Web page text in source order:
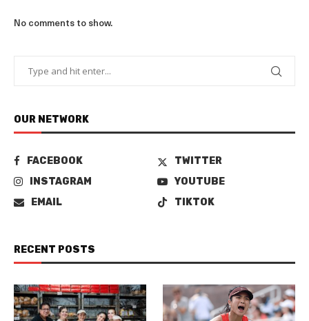
No comments to show.
OUR NETWORK
FACEBOOK
TWITTER
INSTAGRAM
YOUTUBE
EMAIL
TIKTOK
RECENT POSTS